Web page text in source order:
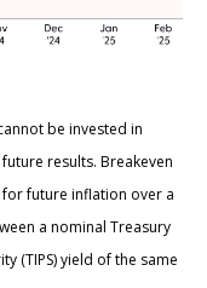
be invested in
results. Breakeven
future inflation over a
a nominal Treasury
(TIPS) yield of the same